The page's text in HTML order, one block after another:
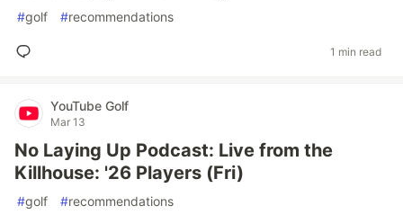
#golf #recommendations
1 min read
YouTube Golf
Mar 13
No Laying Up Podcast: Live from the
Killhouse: '26 Players (Fri)
#golf #recommendations